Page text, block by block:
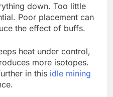
down. Too little
Poor placement can
the effect of buffs.
heat under control,
more isotopes.
in this idle mining